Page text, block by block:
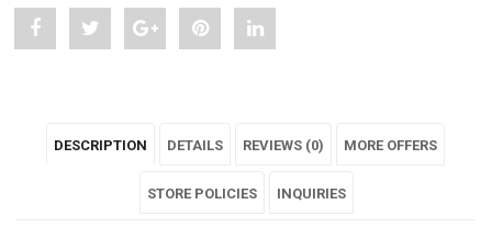
Share
Blue
Post
Men
Share
Blue
Check
Pin
Blue
Check
Share
Blue
Check
DESCRIPTION DETAILS REVIEWS (0) MORE OFFERS
STORE POLICIES INQUIRIES